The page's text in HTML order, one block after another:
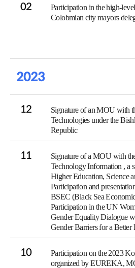
02
Participation in the high-
Colobmian city mayors
2023
12
Signature of an MOU with
Technologies under the
Republic
11
Signature of a MOU with
Technology Information , a
Higher Education, Science
Participation and
BSEC (Black Sea
Participation in the UN
Gender Equality Dialogue
Gender Barriers for a
10
Participation on the 2023
organized by EUREKA,